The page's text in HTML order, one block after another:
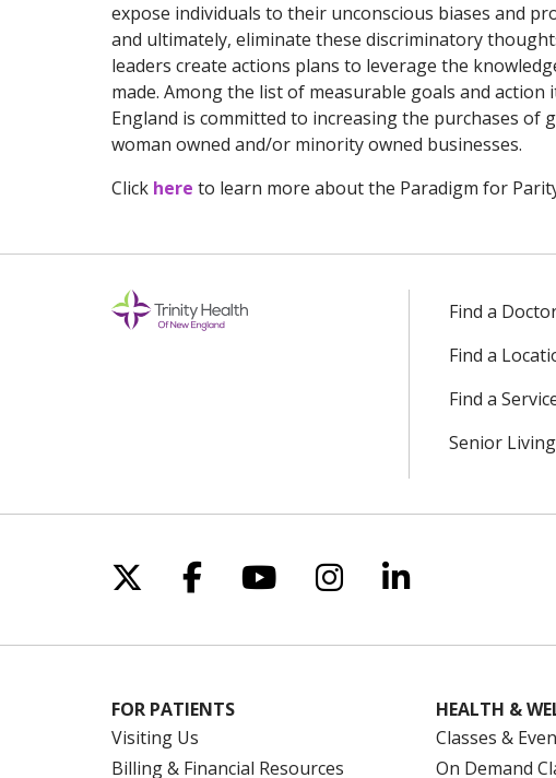
expose individuals to their unconscious biases and
and ultimately, eliminate these discriminatory
leaders create actions plans to leverage the
made. Among the list of measurable goals and
England is committed to increasing the purchases of
woman owned and/or minority owned businesses.
Click here to learn more about the Paradigm for
Find a
Find a
Find a
Senior
Follow us on X
Follow us on Facebook
Follow us on YouTube
Follow us on
Follow us
FOR PATIENTS
Visiting Us
Billing & Financial Resources
HEALTH &
Classes &
On Demand